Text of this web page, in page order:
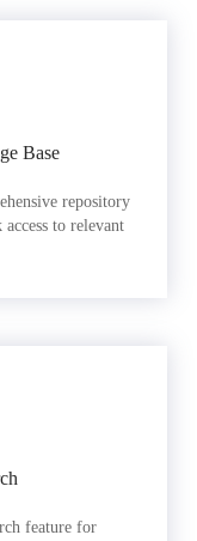
Base
repository
to relevant
feature for